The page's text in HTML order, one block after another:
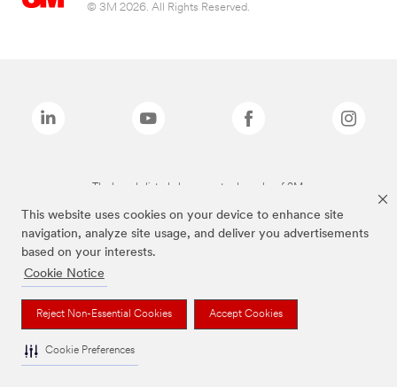
This website uses cookies on your device to enhance site
navigation, analyze site usage, and deliver you advertisements
based on your interests.
Cookie Notice
Reject Non-Essential Cookies Accept Cookies
Cookie Preferences
© 3M 2026. All Rights Reserved.
The brands listed above are trademarks of 3M.